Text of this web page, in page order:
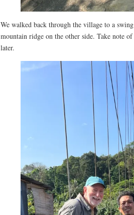
We walked back through the village to a
mountain ridge on the other side. Take note
later.